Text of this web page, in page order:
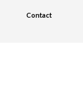
Contact